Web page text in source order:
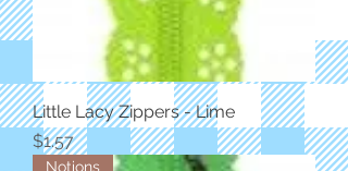
Little Lacy Zippers - Lime
Price
$1.57
Notions